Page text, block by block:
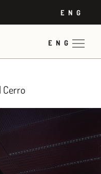
ENG
ENG
Cerro